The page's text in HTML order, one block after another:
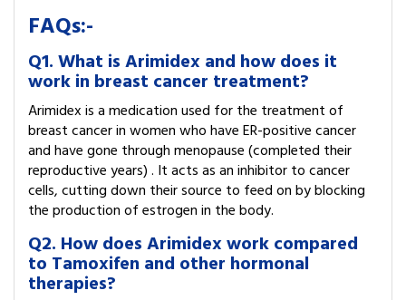
FAQs:-
Q1. What is Arimidex and how does it
work in breast cancer treatment?
Arimidex is a medication used for the treatment of
breast cancer in women who have ER-positive cancer
and have gone through menopause (completed their
reproductive years) . It acts as an inhibitor to cancer
cells, cutting down their source to feed on by blocking
the production of estrogen in the body.
Q2. How does Arimidex work compared
to Tamoxifen and other hormonal
therapies?